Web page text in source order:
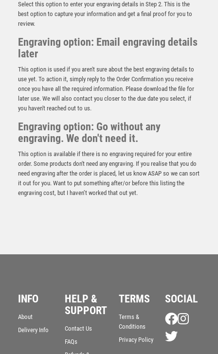
BZ/SILV DIAMOND COLUMN + CRICKET BOWLER DISC
& PLATE (1in CEN) – 6.75in
£ 11.99
BLACK PLASTIC FILLED COLUMN CRICKET (1in CEN)
– 6in
Select this option to enter your engraving details in Step 2. This is the
best option to capture your information and get a final proof for you to
review.
Engraving option: Email engraving details
later
This option is used if you aren't sure about the best engraving details to
use yet. To action it, simply reply to the Order Confirmation you receive
once you have all the required information. Please download the file for
later use. We will also contact you closer to the due date you select, if
you haven't reached out to us.
Engraving option: Go without any
engraving. We don't need it.
This option is available if there is no engraving required for your entire
order. Some products don't need any engraving. If you realise that you do
need engraving after the order is placed, let us know ASAP so we can sort
it out for you. Want to put something after/or before this listing the
engraving cost, but I haven’t worked that out yet.
INFO
About
Delivery Info
HELP &
SUPPORT
Contact Us
FAQs
TERMS
Terms &
Conditions
Privacy Policy
SOCIAL